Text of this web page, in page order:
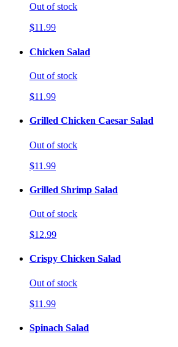
Out of stock
$11.99
Chicken Salad
Out of stock
$11.99
Grilled Chicken Caesar Salad
Out of stock
$11.99
Grilled Shrimp Salad
Out of stock
$12.99
Crispy Chicken Salad
Out of stock
$11.99
Spinach Salad